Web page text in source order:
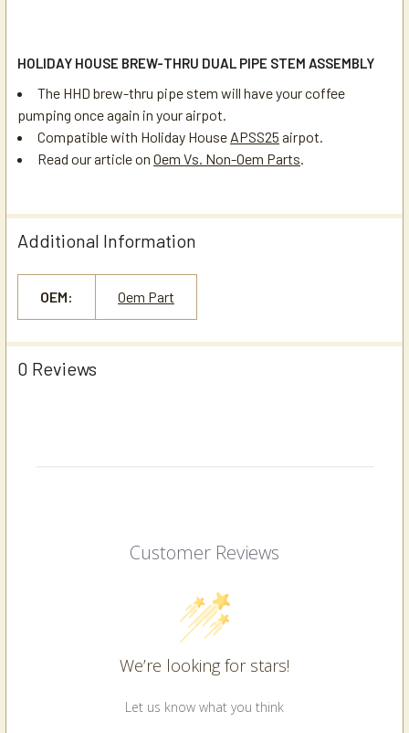
HOLIDAY HOUSE BREW-THRU DUAL PIPE STEM ASSEMBLY
The HHD brew-thru pipe stem will have your coffee
pumping once again in your airpot.
Compatible with Holiday House APSS25 airpot.
Read our article on Oem Vs. Non-Oem Parts.
Additional Information
OEM: Oem Part
0 Reviews
Customer Reviews
We’re looking for stars!
Let us know what you think